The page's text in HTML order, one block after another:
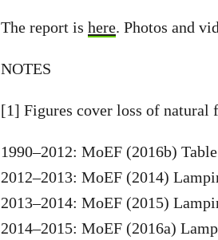
The report is here. Photos and
NOTES
[1] Figures cover loss of natural
1990–2012: MoEF (2016b)
2012–2013: MoEF (2014)
2013–2014: MoEF (2015)
2014–2015: MoEF (2016a)